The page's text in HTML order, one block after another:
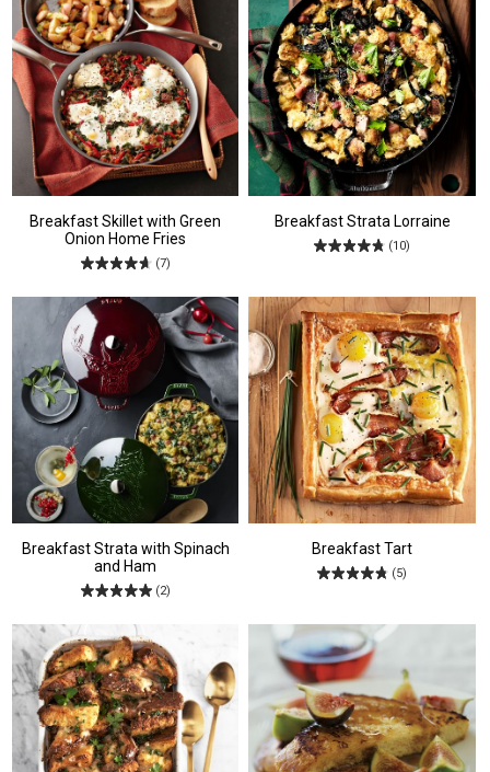
Breakfast Skillet with Green
Onion Home Fries
(7)
Breakfast Strata Lorraine
(10)
Breakfast Strata with Spinach
and Ham
(2)
Breakfast Tart
(5)